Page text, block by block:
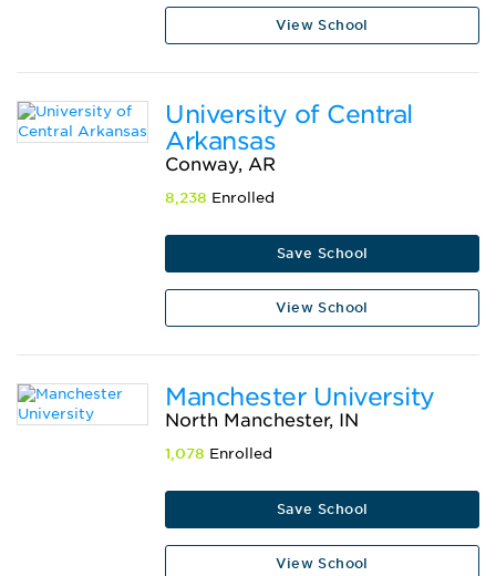
View School
University of Central
Arkansas
Conway, AR
8,238 Enrolled
Save School
View School
Manchester University
North Manchester, IN
1,078 Enrolled
Save School
View School